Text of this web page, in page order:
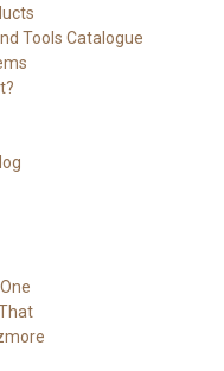
Tools Catalogue